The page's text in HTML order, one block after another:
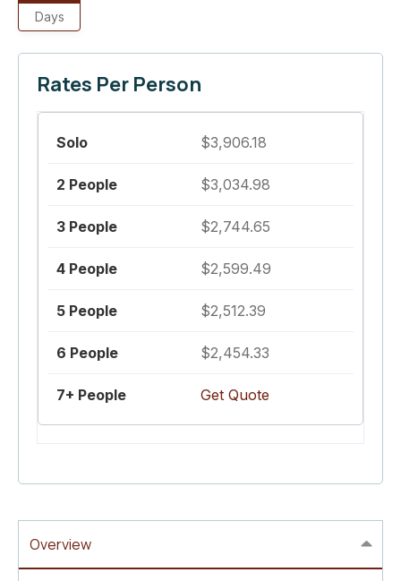
Days
Rates Per Person
$3,906.18
$3,034.98
$2,744.65
$2,599.49
$2,512.39
$2,454.33
Get Quote
Overview